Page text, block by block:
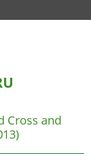
Cross and